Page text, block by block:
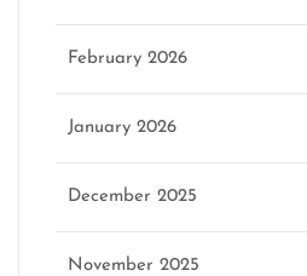
February 2026
January 2026
December 2025
November 2025